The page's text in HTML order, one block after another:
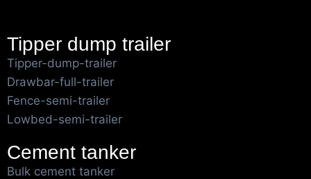
Tipper dump trailer
Tipper-dump-trailer
Drawbar-full-trailer
Fence-semi-trailer
Lowbed-semi-trailer
Cement tanker
Bulk cement tanker